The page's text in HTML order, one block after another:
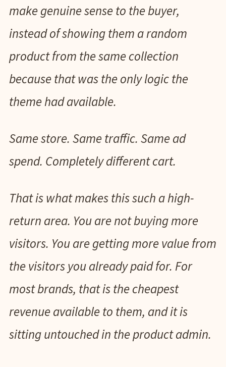
make genuine sense to the buyer,
instead of showing them a random
product from the same collection
because that was the only logic the
theme had available.
Same store. Same traffic. Same ad
spend. Completely different cart.
That is what makes this such a high-
return area. You are not buying more
visitors. You are getting more value from
the visitors you already paid for. For
most brands, that is the cheapest
revenue available to them, and it is
sitting untouched in the product admin.